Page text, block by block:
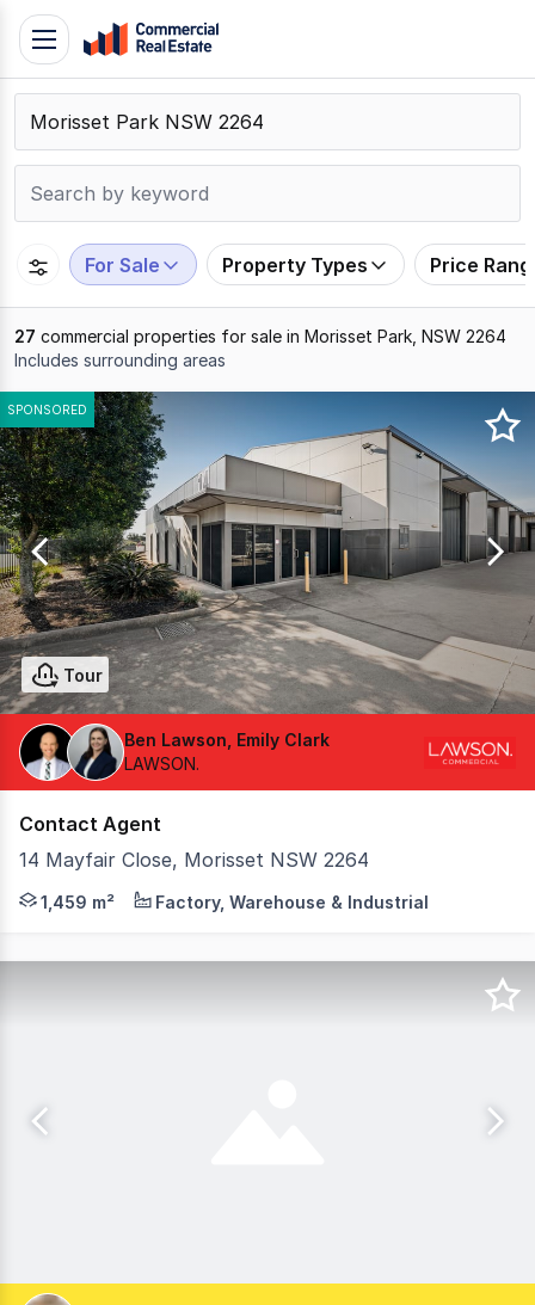
Skip
content
Contact
Support
109
Toggle
navigation
For Sale Property Types Price
27 commercial properties for sale in Morisset Park, NSW 2264
Includes surrounding areas
Results
1
to
20
of
27
SPONSORED
Tour
Ben Lawson, Emily Clark
LAWSON.
Contact Agent
14 Mayfair Close, Morisset NSW 2264
Position your business at the center of the region's
1,459 m² Factory, Warehouse & Industrial